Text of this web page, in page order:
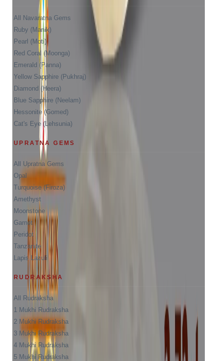
All Navaratna Gems
Ruby (Manik)
Pearl (Moti)
Red Coral (Moonga)
Emerald (Panna)
Yellow Sapphire (Pukhraj)
Diamond (Heera)
Blue Sapphire (Neelam)
Hessonite (Gomed)
Cat's Eye (Lehsunia)
UPRATNA GEMS
All Upratna Gems
Opal
Turquoise (Firoza)
Amethyst
Moonstone
Garnet
Peridot
Tanzanite
Lapis Lazuli
RUDRAKSHA
All Rudraksha
1 Mukhi Rudraksha
2 Mukhi Rudraksha
3 Mukhi Rudraksha
4 Mukhi Rudraksha
5 Mukhi Rudraksha